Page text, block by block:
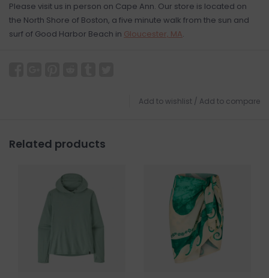
Please visit us in person on Cape Ann. Our store is located on
the North Shore of Boston, a five minute walk from the sun and
surf of Good Harbor Beach in Gloucester, MA.
Add to wishlist / Add to compare
Related products